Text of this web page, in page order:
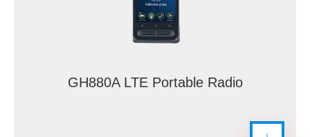
GH880A LTE Portable Radio